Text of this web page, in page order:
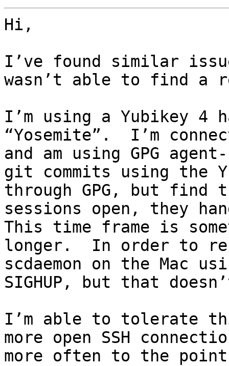
Hi,
I’ve found similar
wasn’t able to find a
I’m using a Yubikey 4
“Yosemite”.  I’m
and am using GPG
git commits using the
through GPG, but find
sessions open, they
This time frame is
longer.  In order to
scdaemon on the Mac
SIGHUP, but that
I’m able to tolerate
more open SSH
more often to the